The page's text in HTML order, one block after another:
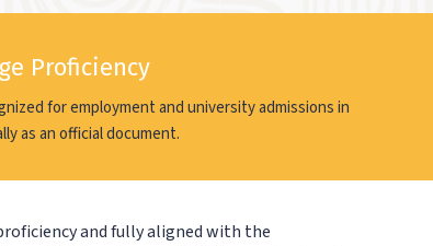
Proficiency
for employment and university admissions in
as an official document.
and fully aligned with the